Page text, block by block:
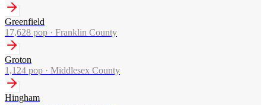
Greenfield
17,628 pop · Franklin County
Groton
1,124 pop · Middlesex County
Hingham